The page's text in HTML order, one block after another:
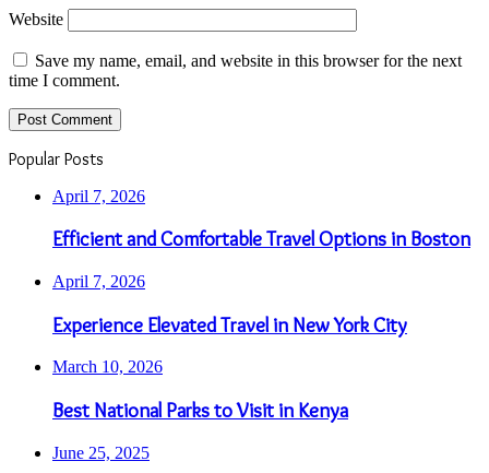
Website
Save my name, email, and website in this browser for the next
time I comment.
Popular Posts
April 7, 2026
Efficient and Comfortable Travel Options in Boston
April 7, 2026
Experience Elevated Travel in New York City
March 10, 2026
Best National Parks to Visit in Kenya
June 25, 2025